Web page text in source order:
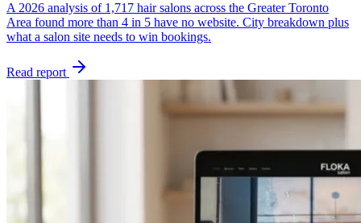
A 2026 analysis of 1,717 hair salons across the Greater Toronto
Area found more than 4 in 5 have no website. City breakdown plus
what a salon site needs to win bookings.
Read report